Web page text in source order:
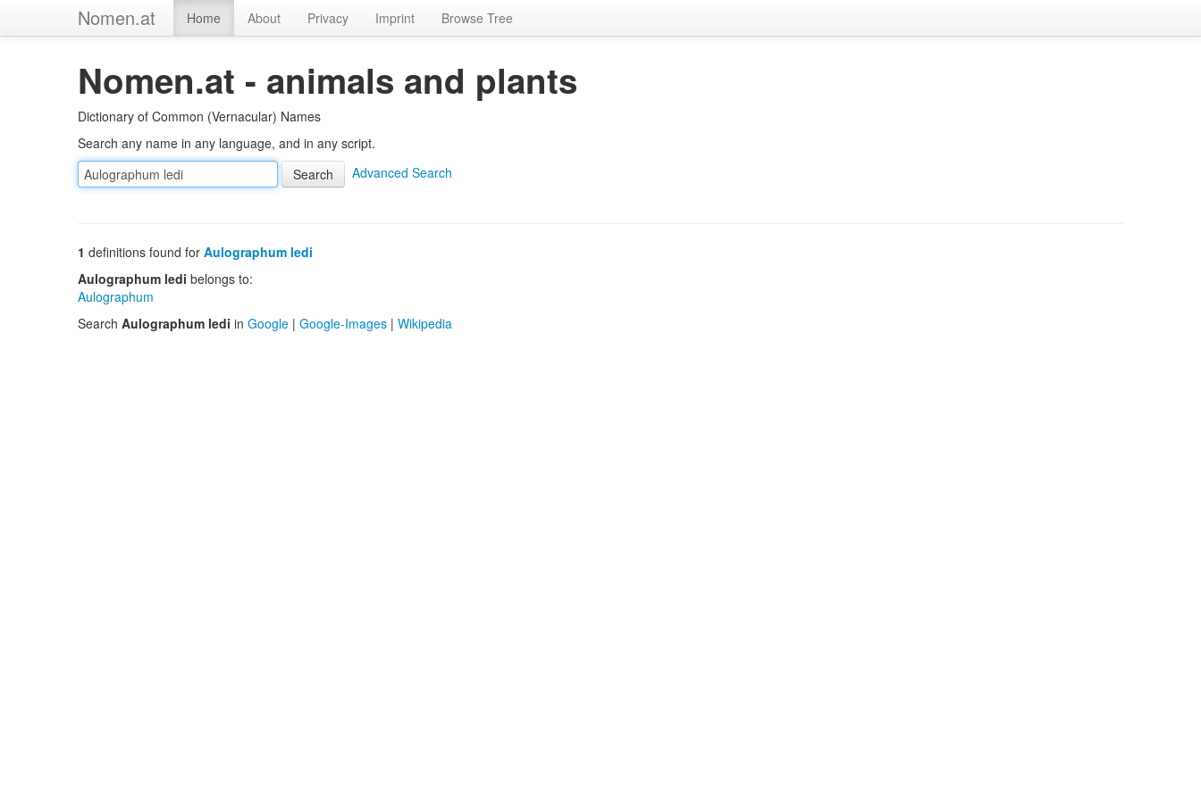
Nomen.at Home About Privacy Imprint Browse Tree
Nomen.at - animals and plants
Dictionary of Common (Vernacular) Names
Search any name in any language, and in any script.
Advanced Search
1 definitions found for Aulographum ledi
Aulographum ledi belongs to:
Aulographum
Search Aulographum ledi in Google | Google-Images | Wikipedia